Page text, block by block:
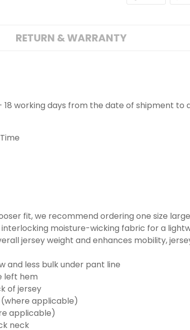
RETURN & WARRANTY
18 working days from the date of shipment to
fit, we recommend ordering one size
moisture-wicking fabric for a
jersey weight and enhances mobility,
and less bulk under pant line
left hem
of jersey
applicable)
applicable)
neck